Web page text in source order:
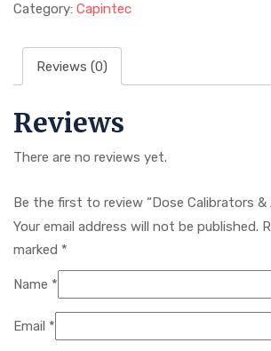
Category: Capintec
Reviews (0)
Reviews
There are no reviews yet.
Be the first to review “Dose Calibrators &
Your email address will not be published.
marked *
Name *
Email *